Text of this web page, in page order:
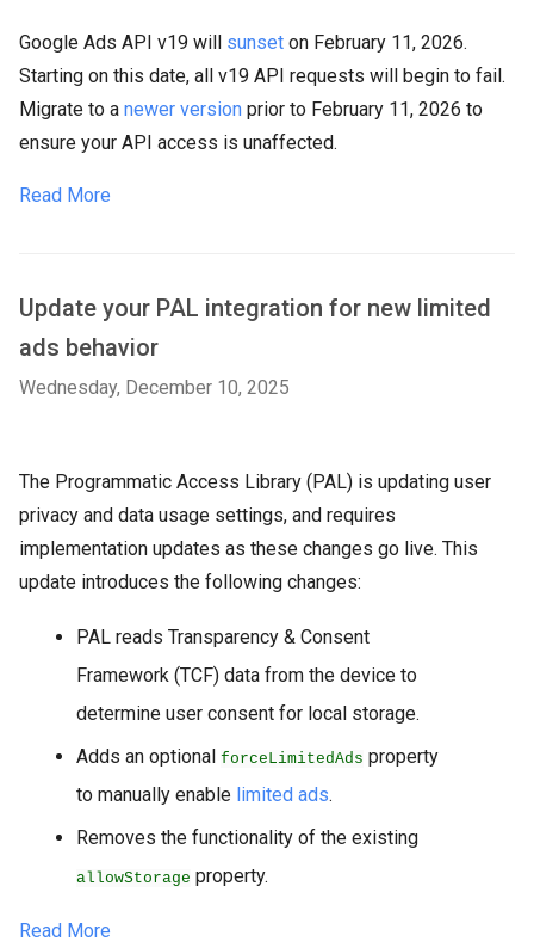
Google Ads API v19 will sunset on February 11, 2026.
Starting on this date, all v19 API requests will begin to fail.
Migrate to a newer version prior to February 11, 2026 to
ensure your API access is unaffected.
Read More
Update your PAL integration for new limited
ads behavior
Wednesday, December 10, 2025
The Programmatic Access Library (PAL) is updating user
privacy and data usage settings, and requires
implementation updates as these changes go live. This
update introduces the following changes:
PAL reads Transparency & Consent
Framework (TCF) data from the device to
determine user consent for local storage.
Adds an optional forceLimitedAds property
to manually enable limited ads.
Removes the functionality of the existing
allowStorage property.
Read More